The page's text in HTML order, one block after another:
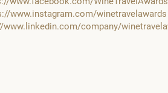
www.instagram.com/winetravelawards
www.linkedin.com/company/